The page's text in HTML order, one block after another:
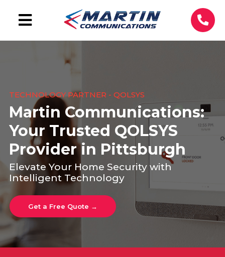
TECHNOLOGY PARTNER - QOLSYS
Martin Communications:
Your Trusted QOLSYS
Provider in Pittsburgh
Elevate Your Home Security with
Intelligent Technology
Get a Free Quote →